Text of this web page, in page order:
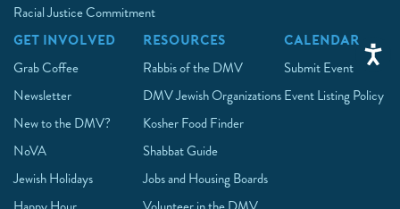
Racial Justice Commitment
GET INVOLVED
Grab Coffee
Newsletter
New to the DMV?
NoVA
Jewish Holidays
RESOURCES
Rabbis of the DMV
DMV Jewish Organizations
Kosher Food Finder
Shabbat Guide
Jobs and Housing Boards
CALENDAR
Submit Event
Event Listing Policy